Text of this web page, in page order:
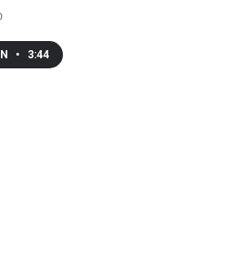
• 3:44